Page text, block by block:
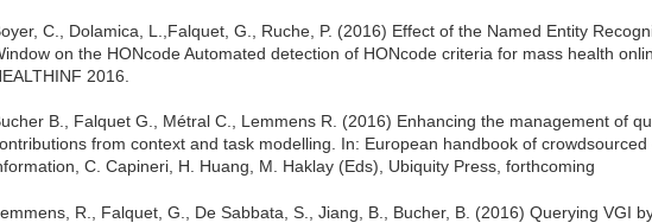
C., Dolamica, L.,Falquet, G., Ruche, P. (2016) Effect of the Named Entity
on the HONcode Automated detection of HONcode criteria for mass health
2016.
B., Falquet G., Métral C., Lemmens R. (2016) Enhancing the management of
from context and task modelling. In: European handbook of
C. Capineri, H. Huang, M. Haklay (Eds), Ubiquity Press, forthcoming
R., Falquet, G., De Sabbata, S., Jiang, B., Bucher, B. (2016) Querying VGI